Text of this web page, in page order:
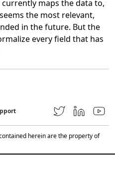
maps the data to,
the most relevant,
in the future. But the
every field that has
herein are the property of